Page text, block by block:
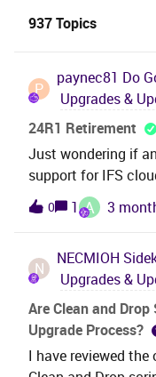
937 Topics
P
paynec81 Do
Upgrades &
24R1 Retirement
Just wondering if
support for IFS
SU (SU23) was
testing 25R1
can take for testing
production so I am
0 1 A 3
N
NECMIOH
Upgrades &
Are Clean and
Upgrade Process?
I have reviewed